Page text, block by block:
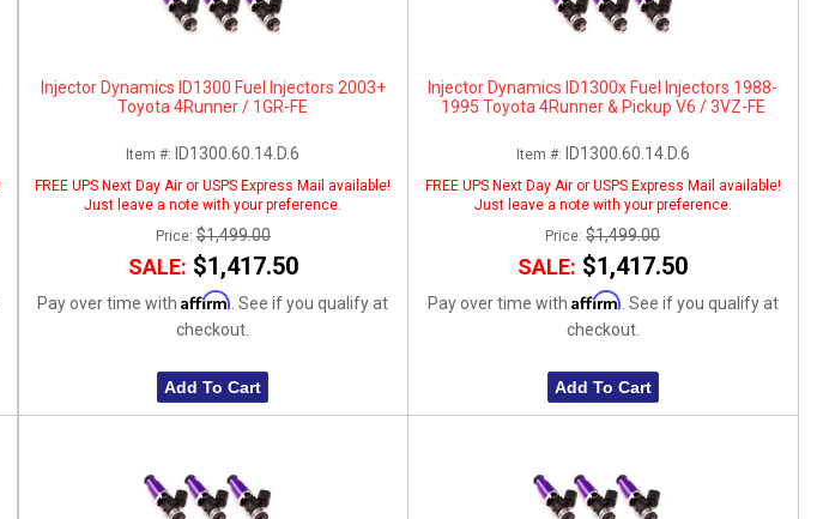
Injector Dynamics ID1300 Fuel Injectors 2003+
Toyota 4Runner / 1GR-FE
Item #: ID1300.60.14.D.6
FREE UPS Next Day Air or USPS Express Mail available!
Just leave a note with your preference.
Price: $1,499.00
SALE: $1,417.50
Pay over time withAffirm . See if you qualify at
checkout.
Add To Cart
Injector Dynamics ID1300x Fuel Injectors 1988-
1995 Toyota 4Runner & Pickup V6 / 3VZ-FE
Item #: ID1300.60.14.D.6
FREE UPS Next Day Air or USPS Express Mail available!
Just leave a note with your preference.
Price:$1,499.00
SALE: $1,417.50
Pay over time with Affirm . See if you qualify at
checkout.
Add To Cart